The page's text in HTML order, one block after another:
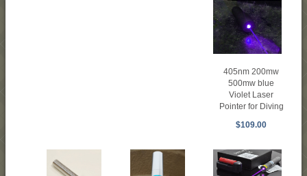
405nm 200mw
500mw blue
Violet Laser
Pointer for Diving
$109.00